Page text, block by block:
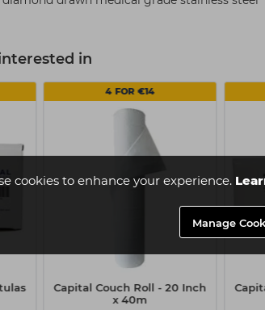
cookies to enhance your experience.
Manage
in
4 FOR €14
Capital Couch Roll - 20 Inch
x 40m